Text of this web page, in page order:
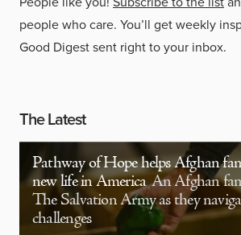
people who care. You’ll get weekly
Good Digest sent right to your inbox.
The Latest
Pathway of Hope helps Afghan
new life in America An Afghan
The Salvation Army as they
challenges